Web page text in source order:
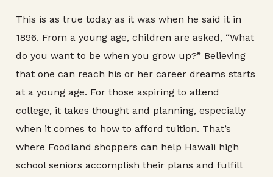
This is as true today as it was when he said it in
1896. From a young age, children are asked, “What
do you want to be when you grow up?” Believing
that one can reach his or her career dreams starts
at a young age. For those aspiring to attend
college, it takes thought and planning, especially
when it comes to how to afford tuition. That’s
where Foodland shoppers can help Hawaii high
school seniors accomplish their plans and fulfill